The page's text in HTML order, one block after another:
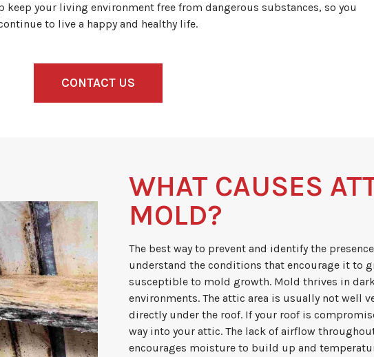
keep your living environment free from dangerous substances, so you
to live a happy and healthy life.
CONTACT US
WHAT CAUSES
MOLD?
The best way to prevent and identify the
understand the conditions that encourage it to
susceptible to mold growth. Mold thrives in
environments. The attic area is usually not well
directly under the roof. If your roof is
way into your attic. The lack of airflow
encourages moisture to build up and